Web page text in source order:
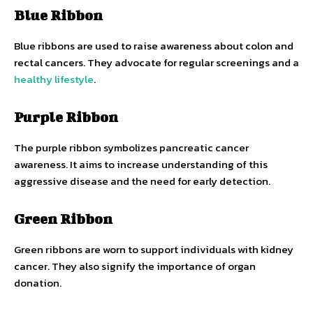
Blue Ribbon
Blue ribbons are used to raise awareness about colon and
rectal cancers. They advocate for regular screenings and a
healthy lifestyle.
Purple Ribbon
The purple ribbon symbolizes pancreatic cancer
awareness. It aims to increase understanding of this
aggressive disease and the need for early detection.
Green Ribbon
Green ribbons are worn to support individuals with kidney
cancer. They also signify the importance of organ
donation.